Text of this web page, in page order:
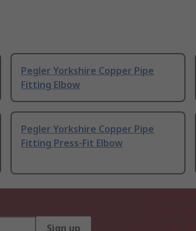
Pegler Yorkshire Copper Pipe
Fitting Elbow
Pegler Yorkshire Copper Pipe
Fitting Press-Fit Elbow
Sign up